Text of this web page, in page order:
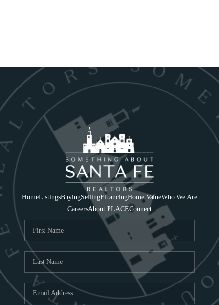
HomeListingsBuyingSellingFinancingHome ValueWho We Are
CareersAbout PLACEConnect